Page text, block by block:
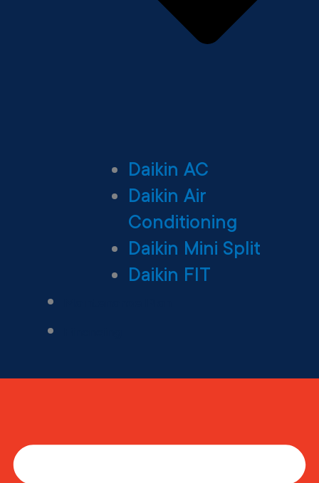
Daikin AC
Daikin Air
Conditioning
Daikin Mini Split
Daikin FIT